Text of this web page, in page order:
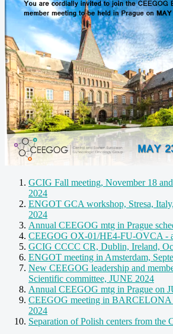
GCIG Fall meeting, November 18
2024
ENGOT GCA workshop, Stresa,
2024
Annual CEEGOG mtg in Prague
CEEGOG OX-01/HE4-FU-OVCA -
GCIG CCCC CR, Dublin, Ireland,
ENGOT meeting in Amsterdam,
New CEEGOG leadership and
Scientific committee, JUNE 2024
Annual CEEGOG mtg in Prague on
CEEGOG meeting in BARCELONA
2024
Separation of Polish centers from the